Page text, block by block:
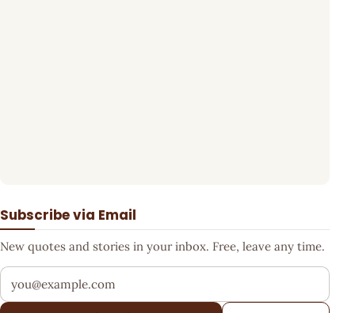
Subscribe via Email
New quotes and stories in your inbox. Free, leave any time.
Your email address